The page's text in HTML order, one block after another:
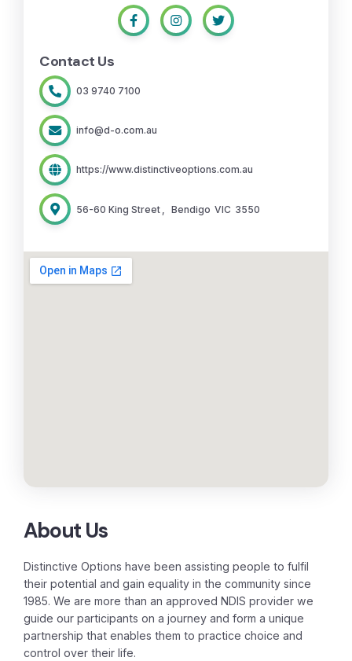
About Us
Distinctive Options have been assisting people to fulfil
their potential and gain equality in the community since
1985. We are more than an approved NDIS provider we
guide our participants on a journey and form a unique
partnership that enables them to practice choice and
control over their life.
Contact Us
03 9740 7100
info@d-o.com.au
https://www.distinctiveoptions.com.au
56-60 King Street , Bendigo VIC 3550